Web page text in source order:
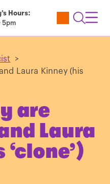
Hours:
5pm
Utility
Open
>
Laura Kinney (his
are
Laura